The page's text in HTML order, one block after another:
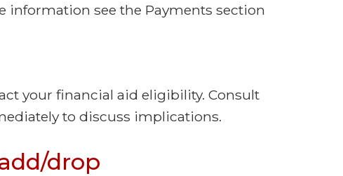
information see the Payments section
your financial aid eligibility. Consult
to discuss implications.
drop